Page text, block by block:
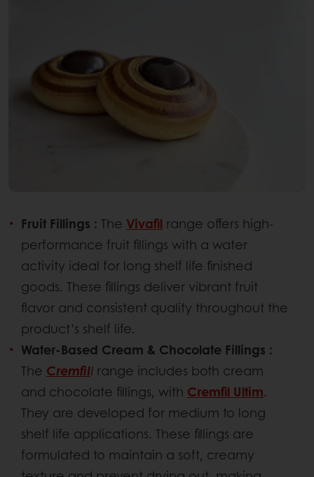
Fruit Fillings : The Vivafil range offers high-
performance fruit fillings with a water
activity ideal for long shelf life finished
goods. These fillings deliver vibrant fruit
flavor and consistent quality throughout the
product’s shelf life.
Water-Based Cream & Chocolate Fillings :
The Cremfill range includes both cream
and chocolate fillings, with Cremfil Ultim.
They are developed for medium to long
shelf life applications. These fillings are
formulated to maintain a soft, creamy